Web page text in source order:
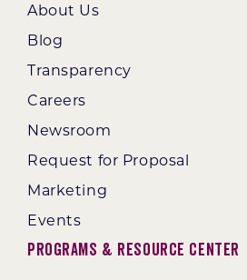
About Us
Blog
Transparency
Careers
Newsroom
Request for Proposal
Marketing
Events
Programs & Resource Center